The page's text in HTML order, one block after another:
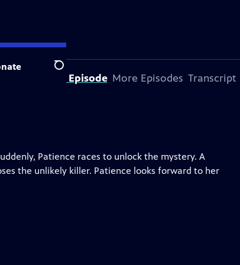
Search
About This Episode More Episodes Transcript
Patience races to unlock the mystery. A
the unlikely killer. Patience looks forward to her